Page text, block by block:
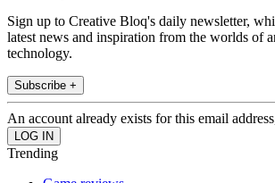
Sign up to Creative Bloq's daily newsletter,
latest news and inspiration from the worlds of
technology.
Subscribe +
An account already exists for this email
Trending